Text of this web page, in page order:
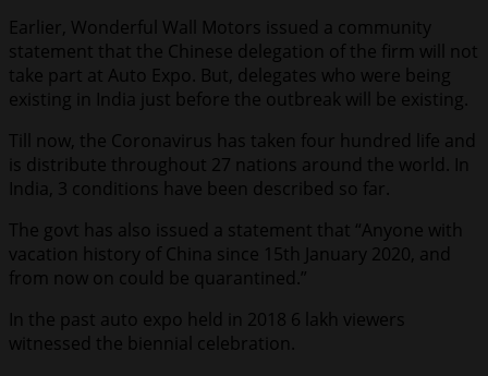
Earlier, Wonderful Wall Motors issued a community
statement that the Chinese delegation of the firm will not
take part at Auto Expo. But, delegates who were being
existing in India just before the outbreak will be existing.
Till now, the Coronavirus has taken four hundred life and
is distribute throughout 27 nations around the world. In
India, 3 conditions have been described so far.
The govt has also issued a statement that “Anyone with
vacation history of China since 15th January 2020, and
from now on could be quarantined.”
In the past auto expo held in 2018 6 lakh viewers
witnessed the biennial celebration.